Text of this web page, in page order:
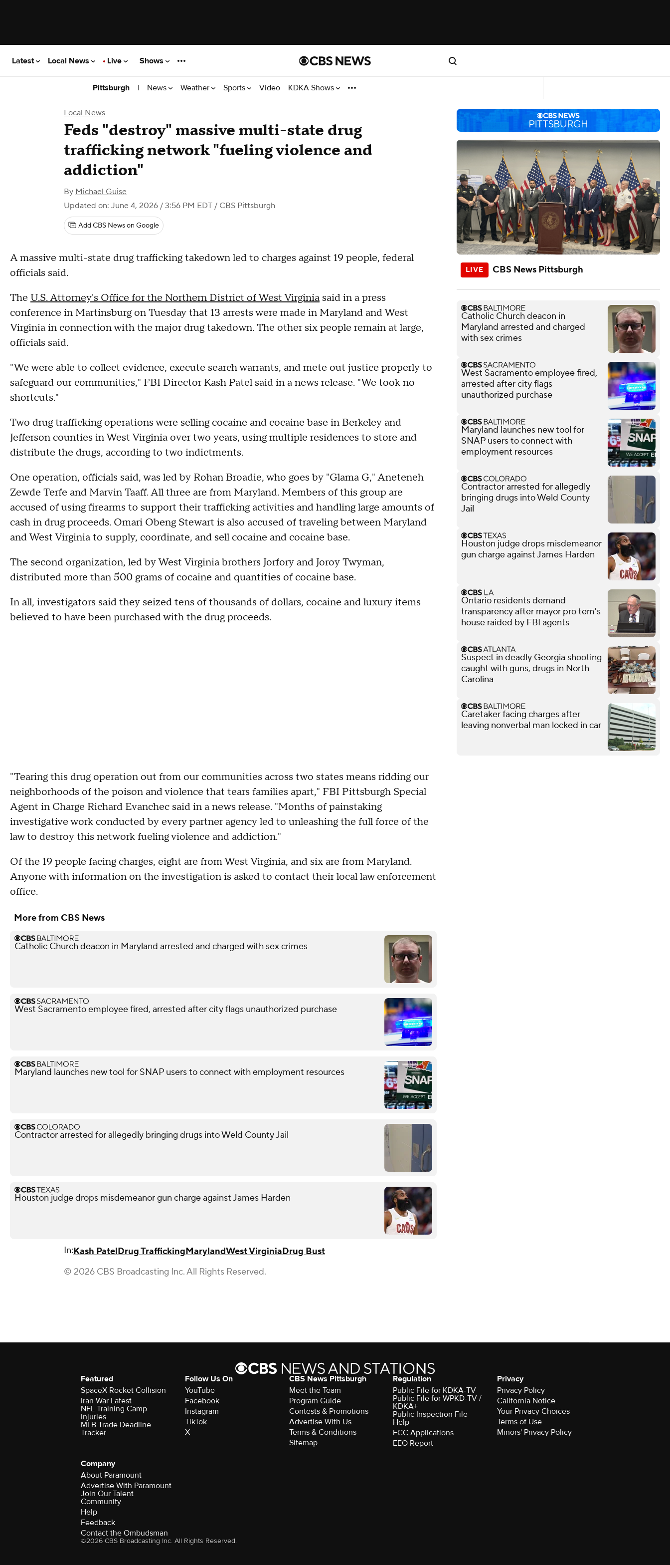
Latest Local News Live Shows
Pittsburgh | News Weather Sports Video KDKA Shows
Local News
Feds "destroy" massive multi-state drug
trafficking network "fueling violence and
addiction"
By Michael Guise
Updated on: June 4, 2026 / 3:56 PM EDT / CBS Pittsburgh
Add CBS News on Google
A massive multi-state drug trafficking takedown led to charges against 19 people, federal
officials said.
The U.S. Attorney's Office for the Northern District of West Virginia said in a press
conference in Martinsburg on Tuesday that 13 arrests were made in Maryland and West
Virginia in connection with the major drug takedown. The other six people remain at large,
officials said.
"We were able to collect evidence, execute search warrants, and mete out justice properly to
safeguard our communities," FBI Director Kash Patel said in a news release. "We took no
shortcuts."
Two drug trafficking operations were selling cocaine and cocaine base in Berkeley and
Jefferson counties in West Virginia over two years, using multiple residences to store and
distribute the drugs, according to two indictments.
One operation, officials said, was led by Rohan Broadie, who goes by "Glama G," Aneteneh
Zewde Terfe and Marvin Taaff. All three are from Maryland. Members of this group are
accused of using firearms to support their trafficking activities and handling large amounts of
cash in drug proceeds. Omari Obeng Stewart is also accused of traveling between Maryland
and West Virginia to supply, coordinate, and sell cocaine and cocaine base.
The second organization, led by West Virginia brothers Jorfory and Joroy Twyman,
distributed more than 500 grams of cocaine and quantities of cocaine base.
In all, investigators said they seized tens of thousands of dollars, cocaine and luxury items
believed to have been purchased with the drug proceeds.
"Tearing this drug operation out from our communities across two states means ridding our
neighborhoods of the poison and violence that tears families apart," FBI Pittsburgh Special
Agent in Charge Richard Evanchec said in a news release. "Months of painstaking
investigative work conducted by every partner agency led to unleashing the full force of the
law to destroy this network fueling violence and addiction."
Of the 19 people facing charges, eight are from West Virginia, and six are from Maryland.
Anyone with information on the investigation is asked to contact their local law enforcement
office.
More from CBS News
Catholic Church deacon in Maryland arrested and charged with sex crimes
West Sacramento employee fired, arrested after city flags unauthorized purchase
Maryland launches new tool for SNAP users to connect with employment resources
Contractor arrested for allegedly bringing drugs into Weld County Jail
Houston judge drops misdemeanor gun charge against James Harden
In:Kash PatelDrug TraffickingMarylandWest VirginiaDrug Bust
© 2026 CBS Broadcasting Inc. All Rights Reserved.
CBS News Pittsburgh
Catholic Church deacon in
Maryland arrested and charged
with sex crimes
West Sacramento employee fired,
arrested after city flags
unauthorized purchase
Maryland launches new tool for
SNAP users to connect with
employment resources
Contractor arrested for allegedly
bringing drugs into Weld County
Jail
Houston judge drops misdemeanor
gun charge against James Harden
Ontario residents demand
transparency after mayor pro tem's
house raided by FBI agents
Suspect in deadly Georgia shooting
caught with guns, drugs in North
Carolina
Caretaker facing charges after
leaving nonverbal man locked in car
Featured
SpaceX Rocket Collision
Iran War Latest
NFL Training Camp
Injuries
MLB Trade Deadline
Tracker
Follow Us On
YouTube
Facebook
Instagram
TikTok
X
CBS News Pittsburgh
Meet the Team
Program Guide
Contests & Promotions
Advertise With Us
Terms & Conditions
Sitemap
Regulation
Public File for KDKA-TV
Public File for WPKD-TV /
KDKA+
Public Inspection File
Help
FCC Applications
EEO Report
Privacy
Privacy Policy
California Notice
Your Privacy Choices
Terms of Use
Minors' Privacy Policy
Company
About Paramount
Advertise With Paramount
Join Our Talent
Community
Help
Feedback
Contact the Ombudsman
©2026 CBS Broadcasting Inc. All Rights Reserved.